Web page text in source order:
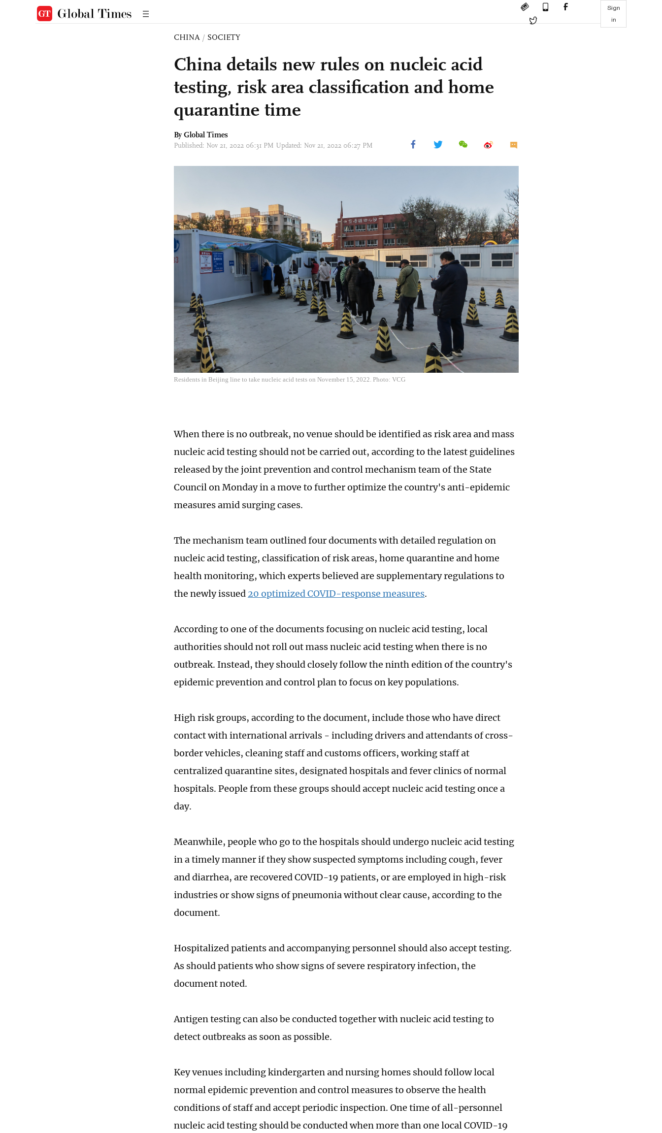
Sign
in
CHINA / SOCIETY
China details new rules on nucleic acid
testing, risk area classification and home
quarantine time
By Global Times
Published: Nov 21, 2022 06:31 PM Updated: Nov 21, 2022 06:27 PM
Residents in Beijing line to take nucleic acid tests on November 15, 2022. Photo: VCG
When there is no outbreak, no venue should be identified as risk area and mass
nucleic acid testing should not be carried out, according to the latest guidelines
released by the joint prevention and control mechanism team of the State
Council on Monday in a move to further optimize the country's anti-epidemic
measures amid surging cases.
The mechanism team outlined four documents with detailed regulation on
nucleic acid testing, classification of risk areas, home quarantine and home
health monitoring, which experts believed are supplementary regulations to
the newly issued 20 optimized COVID-response measures.
According to one of the documents focusing on nucleic acid testing, local
authorities should not roll out mass nucleic acid testing when there is no
outbreak. Instead, they should closely follow the ninth edition of the country's
epidemic prevention and control plan to focus on key populations.
High risk groups, according to the document, include those who have direct
contact with international arrivals - including drivers and attendants of cross-
border vehicles, cleaning staff and customs officers, working staff at
centralized quarantine sites, designated hospitals and fever clinics of normal
hospitals. People from these groups should accept nucleic acid testing once a
day.
Meanwhile, people who go to the hospitals should undergo nucleic acid testing
in a timely manner if they show suspected symptoms including cough, fever
and diarrhea, are recovered COVID-19 patients, or are employed in high-risk
industries or show signs of pneumonia without clear cause, according to the
document.
Hospitalized patients and accompanying personnel should also accept testing.
As should patients who show signs of severe respiratory infection, the
document noted.
Antigen testing can also be conducted together with nucleic acid testing to
detect outbreaks as soon as possible.
Key venues including kindergarten and nursing homes should follow local
normal epidemic prevention and control measures to observe the health
conditions of staff and accept periodic inspection. One time of all-personnel
nucleic acid testing should be conducted when more than one local COVID-19